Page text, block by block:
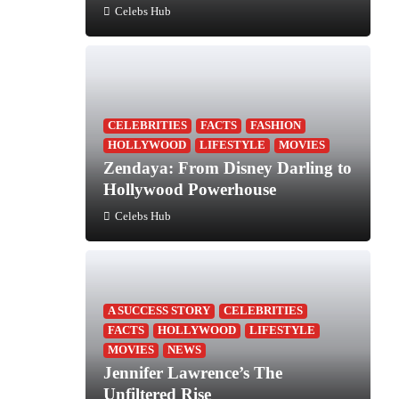
Celebs Hub
CELEBRITIES FACTS
FASHION
HOLLYWOOD
LIFESTYLE MOVIES
Zendaya: From Disney Darling to
Hollywood Powerhouse
Celebs Hub
A SUCCESS STORY
CELEBRITIES
FACTS
HOLLYWOOD
LIFESTYLE
MOVIES
NEWS
Jennifer Lawrence’s The
Unfiltered Rise